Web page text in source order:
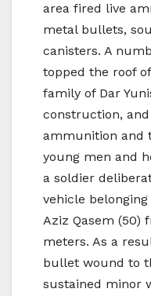
area fired live
metal bullets,
canisters. A
topped the roof
family of Dar
construction,
ammunition and
young men and
a soldier
vehicle
Aziz Qasem (50)
meters. As a
bullet wound to
sustained minor